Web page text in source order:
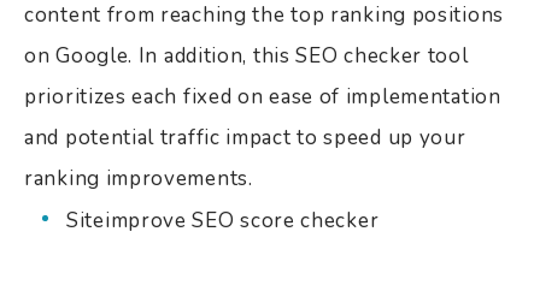
content from reaching the top ranking positions
on Google. In addition, this SEO checker tool
prioritizes each fixed on ease of implementation
and potential traffic impact to speed up your
ranking improvements.
Siteimprove SEO score checker